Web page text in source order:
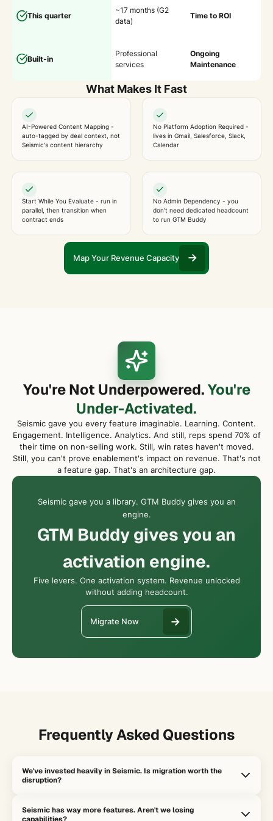
Time to ROI
~17 months (G2
data)
This quarter
Ongoing
Maintenance
Professional
services
Built-in
What Makes It Fast
AI-Powered Content Mapping -
auto-tagged by deal context, not
Seismic's content hierarchy
No Platform Adoption Required -
lives in Gmail, Salesforce, Slack,
Calendar
Start While You Evaluate - run in
parallel, then transition when
contract ends
No Admin Dependency - you
don't need dedicated headcount
to run GTM Buddy
Map Your Revenue Capacity
You're Not Underpowered.You're
Under-Activated.
Seismic gave you every feature imaginable. Learning. Content.
Engagement. Intelligence. Analytics. And still, reps spend 70% of
their time on non-selling work. Still, win rates haven't moved.
Still, you can't prove enablement's impact on revenue. That's not
a feature gap. That's an architecture gap.
Seismic gave you a library. GTM Buddy gives you an
engine.
GTM Buddy gives you an
activation engine.
Five levers. One activation system. Revenue unlocked
without adding headcount.
Migrate Now
Frequently Asked Questions
We've invested heavily in Seismic. Is migration worth the
disruption?
activating revenue. If your reps are still spending 70% of time on
Seismic has way more features. Aren't we losing
capabilities?